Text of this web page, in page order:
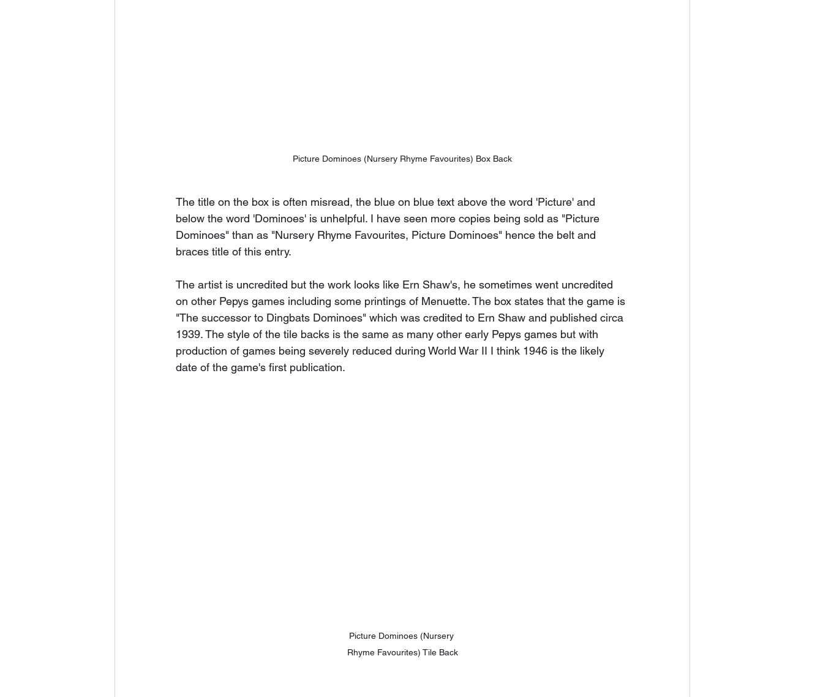
Picture Dominoes (Nursery Rhyme Favourites) Box Back
The title on the box is often misread, the blue on blue text above the word 'Picture' and
below the word 'Dominoes' is unhelpful. I have seen more copies being sold as "Picture
Dominoes" than as "Nursery Rhyme Favourites, Picture Dominoes" hence the belt and
braces title of this entry.
The artist is uncredited but the work looks like Ern Shaw's, he sometimes went uncredited
on other Pepys games including some printings of Menuette. The box states that the game is
"The successor to Dingbats Dominoes" which was credited to Ern Shaw and published circa
1939. The style of the tile backs is the same as many other early Pepys games but with
production of games being severely reduced during World War II I think 1946 is the likely
date of the game's first publication.
Picture Dominoes (Nursery
Rhyme Favourites) Tile Back